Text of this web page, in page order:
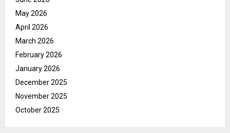
May 2026
April 2026
March 2026
February 2026
January 2026
December 2025
November 2025
October 2025